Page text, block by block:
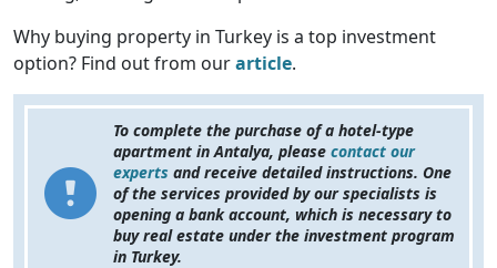
Why buying property in Turkey is a top investment
option? Find out from ourarticle.
To complete the purchase of a hotel-type
apartment in Antalya, please contact our
experts and receive detailed instructions. One
of the services provided by our specialists is
opening a bank account, which is necessary to
buy real estate under the investment program
in Turkey.